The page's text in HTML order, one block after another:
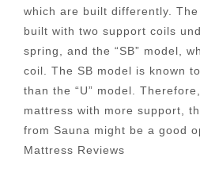
which are built differently. The
built with two support coils
spring, and the “SB” model,
coil. The SB model is known
than the “U” model.
mattress with more support,
from Sauna might be a good
Mattress Reviews